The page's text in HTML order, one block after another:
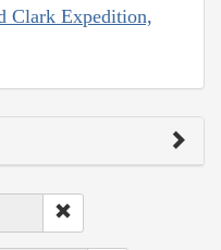
Clark Expedition,